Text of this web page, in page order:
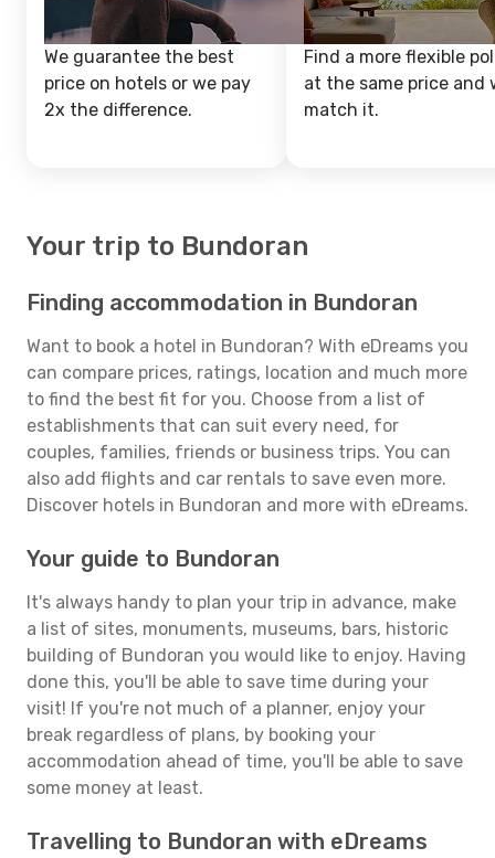
We guarantee the best
price on hotels or we pay
2x the difference.
Find a more flexible
at the same price and
match it.
Your trip to Bundoran
Finding accommodation in Bundoran
Want to book a hotel in Bundoran? With eDreams you
can compare prices, ratings, location and much more
to find the best fit for you. Choose from a list of
establishments that can suit every need, for
couples, families, friends or business trips. You can
also add flights and car rentals to save even more.
Discover hotels in Bundoran and more with eDreams.
Your guide to Bundoran
It's always handy to plan your trip in advance, make
a list of sites, monuments, museums, bars, historic
building of Bundoran you would like to enjoy. Having
done this, you'll be able to save time during your
visit! If you're not much of a planner, enjoy your
break regardless of plans, by booking your
accommodation ahead of time, you'll be able to save
some money at least.
Travelling to Bundoran with eDreams